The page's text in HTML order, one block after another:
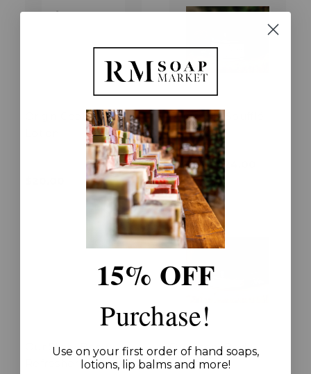
Origin Goat Milk
Origin Silk Soufflé
$16.00 - $24.00
Our Story Body
Our Story Body
Scrub
15% OFF
Purchase!
Use on your first order of hand soaps,
lotions, lip balms and more!